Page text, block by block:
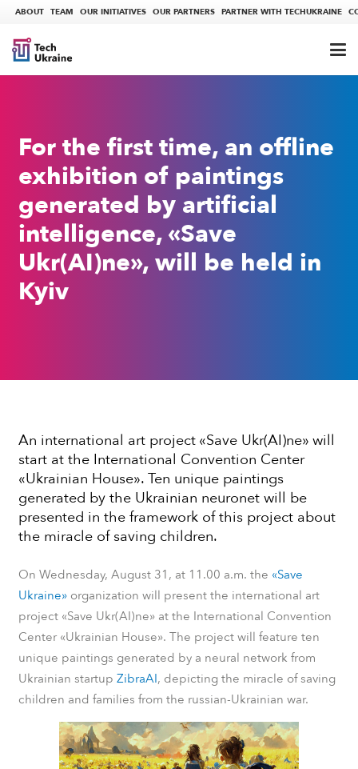
ABOUT TEAM OUR INITIATIVES OUR PARTNERS PARTNER WITH TECHUKRAINE
For the first time, an offline
exhibition of paintings
generated by artificial
intelligence, «Save
Ukr(AI)ne», will be held in
Kyiv
An international art project «Save Ukr(AI)ne» will
start at the International Convention Center
«Ukrainian House». Ten unique paintings
generated by the Ukrainian neuronet will be
presented in the framework of this project about
the miracle of saving children.
On Wednesday, August 31, at 11.00 a.m. the «Save
Ukraine»organization will present the international art
project «Save Ukr(AI)ne» at the International Convention
Center «Ukrainian House». The project will feature ten
unique paintings generated by a neural network from
Ukrainian startup ZibraAI, depicting the miracle of saving
children and families from the russian-Ukrainian war.